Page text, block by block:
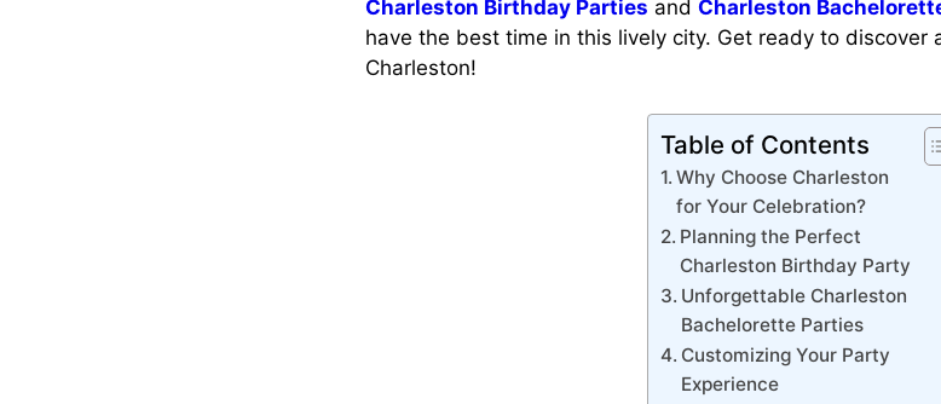
Charleston Birthday Parties and Charleston
have the best time in this lively city. Get ready to discover
Charleston!
Table of Contents
Why Choose Charleston
for Your Celebration?
Planning the Perfect
Charleston Birthday Party
Unforgettable Charleston
Bachelorette Parties
Customizing Your Party
Experience